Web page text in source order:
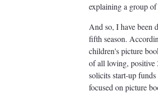
explaining a group
And so, I have been
fifth season.
children's picture
of all loving, positive
solicits start-up
focused on picture